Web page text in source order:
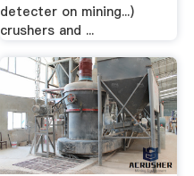
detecter on mining...)
crushers and ...